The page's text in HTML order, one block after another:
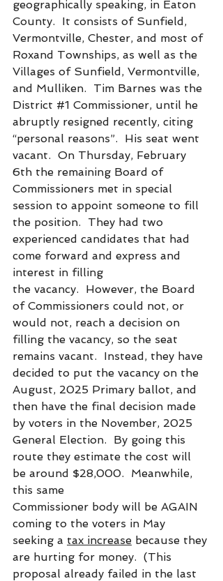
geographically speaking, in Eaton
County.  It consists of Sunfield,
Vermontville, Chester, and most of
Roxand Townships, as well as the
Villages of Sunfield, Vermontville,
and Mulliken.  Tim Barnes was the
District #1 Commissioner, until he
abruptly resigned recently, citing
“personal reasons”.  His seat went
vacant.  On Thursday, February
6th the remaining Board of
Commissioners met in special
session to appoint someone to fill
the position.  They had two
experienced candidates that had
come forward and express and
interest in filling
the vacancy.  However, the Board
of Commissioners could not, or
would not, reach a decision on
filling the vacancy, so the seat
remains vacant.  Instead, they have
decided to put the vacancy on the
August, 2025 Primary ballot, and
then have the final decision made
by voters in the November, 2025
General Election.  By going this
route they estimate the cost will
be around $28,000.  Meanwhile,
this same
Commissioner body will be AGAIN
coming to the voters in May
seeking a tax increase because they
are hurting for money.  (This
proposal already failed in the last